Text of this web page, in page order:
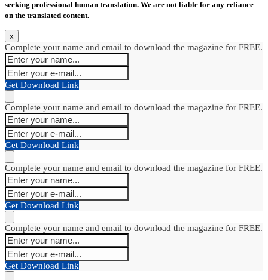
seeking professional human translation. We are not liable for any reliance
on the translated content.
x
Complete your name and email to download the magazine for FREE.
Get Download Link
Complete your name and email to download the magazine for FREE.
Get Download Link
Complete your name and email to download the magazine for FREE.
Get Download Link
Complete your name and email to download the magazine for FREE.
Get Download Link